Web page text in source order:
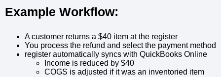
Example Workflow:
A customer returns a $40 item at the register
You process the refund and select the payment method
register automatically syncs with QuickBooks Online
Income is reduced by $40
COGS is adjusted if it was an inventoried item